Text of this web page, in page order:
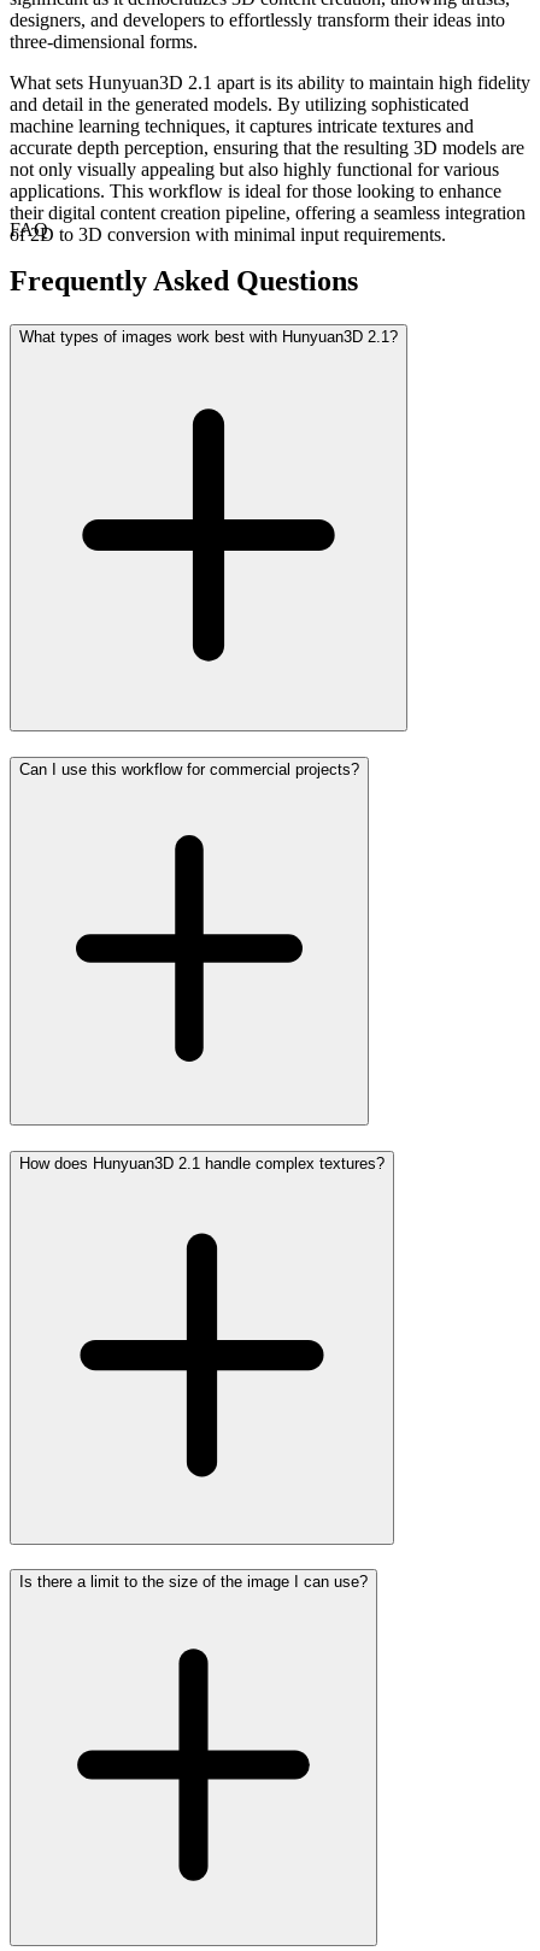
designers, and developers to effortlessly transform their ideas into
three-dimensional forms.
What sets Hunyuan3D 2.1 apart is its ability to maintain high fidelity
and detail in the generated models. By utilizing sophisticated
machine learning techniques, it captures intricate textures and
accurate depth perception, ensuring that the resulting 3D models are
not only visually appealing but also highly functional for various
applications. This workflow is ideal for those looking to enhance
their digital content creation pipeline, offering a seamless integration
of 2D to 3D conversion with minimal input requirements.
FAQ
Frequently Asked Questions
What types of images work best with Hunyuan3D 2.1?
Can I use this workflow for commercial projects?
How does Hunyuan3D 2.1 handle complex textures?
Is there a limit to the size of the image I can use?